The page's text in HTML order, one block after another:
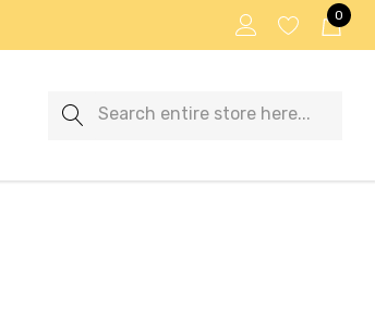
0
Search